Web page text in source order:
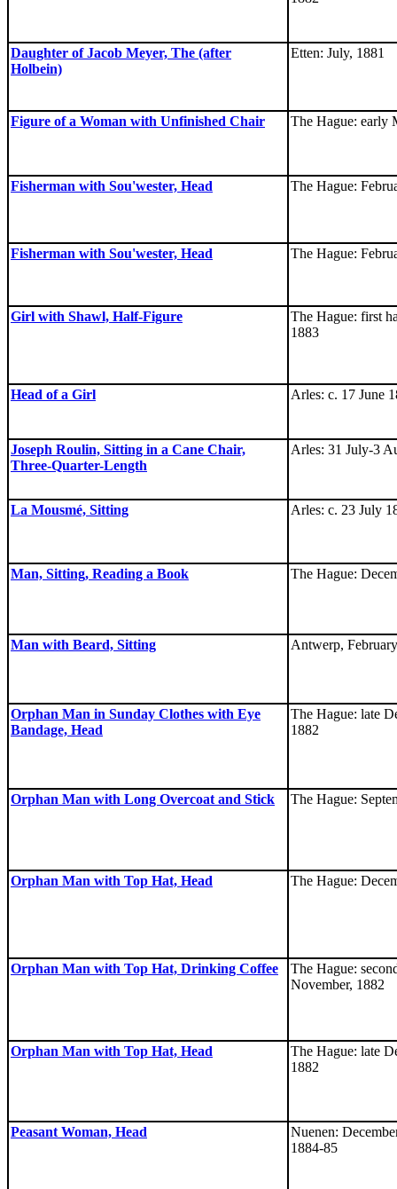
Daughter of Jacob Meyer, The (after
Holbein)
Etten: July, 1881
Figure of a Woman with Unfinished Chair The Hague: early
Fisherman with Sou'wester, Head The Hague:
Fisherman with Sou'wester, Head The Hague:
Girl with Shawl, Half-Figure
The Hague: first
1883
Head of a Girl Arles: c. 17 June
Joseph Roulin, Sitting in a Cane Chair,
Three-Quarter-Length
Arles: 31 July-3
La Mousmé, Sitting Arles: c. 23 July
Man, Sitting, Reading a Book The Hague:
Man with Beard, Sitting Antwerp,
Orphan Man in Sunday Clothes with Eye
Bandage, Head
The Hague: late
1882
Orphan Man with Long Overcoat and Stick The Hague:
Orphan Man with Top Hat, Head The Hague:
Orphan Man with Top Hat, Drinking Coffee
The Hague:
November, 1882
Orphan Man with Top Hat, Head
The Hague: late
1882
Peasant Woman, Head
Nuenen:
1884-85